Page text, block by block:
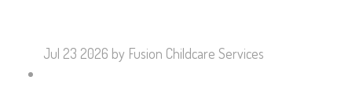
Jul 23 2026 by Fusion Childcare Services